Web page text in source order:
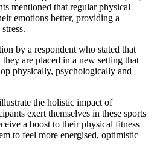
mentioned that regular physical
emotions better, providing a
by a respondent who stated that
are placed in a new setting that
physically, psychologically and
the holistic impact of
exert themselves in these sports
a boost to their physical fitness
to feel more energised, optimistic